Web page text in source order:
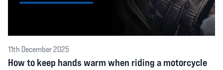
11th December 2025
How to keep hands warm when riding a motorcycle